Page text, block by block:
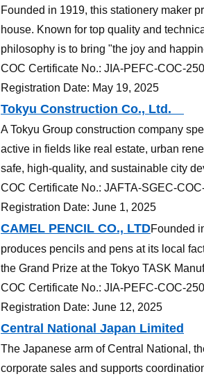
Founded in 1919, this stationery maker
house. Known for top quality and
philosophy is to bring "the joy and
COC Certificate No.: JIA-PEFC-COC-
Registration Date: May 19, 2025
Tokyu Construction Co., Ltd.
A Tokyu Group construction company
active in fields like real estate, urban
safe, high-quality, and sustainable city
COC Certificate No.: JAFTA-SGEC-
Registration Date: June 1, 2025
CAMEL PENCIL CO., LTDFounded
produces pencils and pens at its local
the Grand Prize at the Tokyo TASK
COC Certificate No.: JIA-PEFC-COC-
Registration Date: June 12, 2025
Central National Japan Limited
The Japanese arm of Central National,
corporate sales and supports